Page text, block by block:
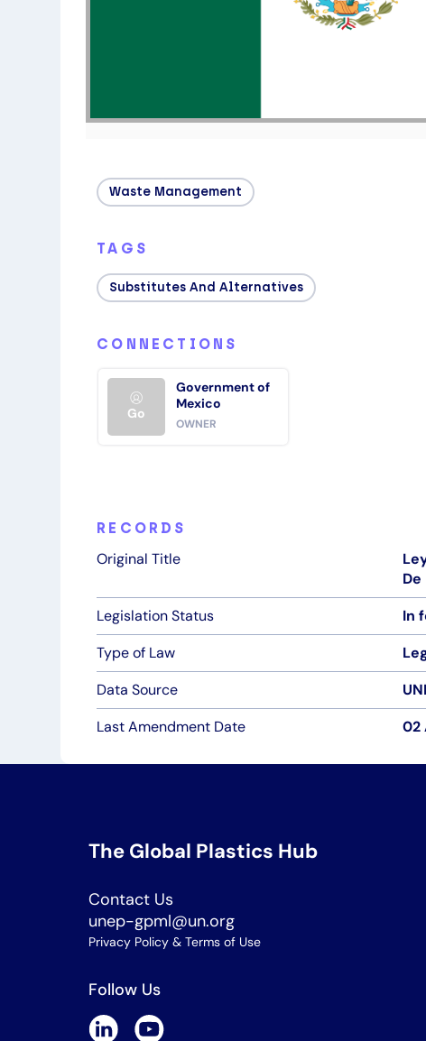
Waste Management
TAGS
Substitutes And Alternatives
CONNECTIONS
Go
Government of
Mexico
OWNER
RECORDS
Original Title
Legislation Status
In
Type of Law
Data Source
Last Amendment Date
02
The Global Plastics Hub
Contact Us
unep-gpml@un.org
Privacy Policy & Terms of Use
Follow Us